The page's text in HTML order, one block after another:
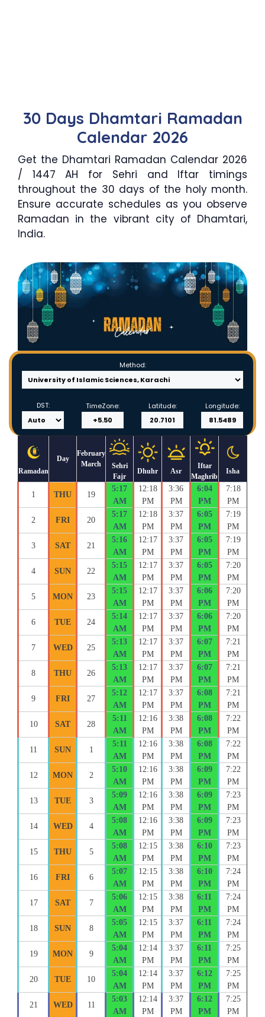
30 Days Dhamtari Ramadan
Calendar 2026
Get the Dhamtari Ramadan Calendar 2026
/ 1447 AH for Sehri and Iftar timings
throughout the 30 days of the holy month.
Ensure accurate schedules as you observe
Ramadan in the vibrant city of Dhamtari,
India.
Method:
DST: TimeZone: Latitude: Longitude:
Ramadan
Day
February
March
Sehri
Fajr
Dhuhr Asr
Iftar
Maghrib
Isha
1 THU 19
5:17
AM
12:18
PM
3:36
PM
6:04
PM
7:18
PM
2 FRI 20
5:17
AM
12:18
PM
3:37
PM
6:05
PM
7:19
PM
3 SAT 21
5:16
AM
12:17
PM
3:37
PM
6:05
PM
7:19
PM
4 SUN 22
5:15
AM
12:17
PM
3:37
PM
6:05
PM
7:20
PM
5 MON 23
5:15
AM
12:17
PM
3:37
PM
6:06
PM
7:20
PM
6 TUE 24
5:14
AM
12:17
PM
3:37
PM
6:06
PM
7:20
PM
7 WED 25
5:13
AM
12:17
PM
3:37
PM
6:07
PM
7:21
PM
8 THU 26
5:13
AM
12:17
PM
3:37
PM
6:07
PM
7:21
PM
9 FRI 27
5:12
AM
12:17
PM
3:37
PM
6:08
PM
7:21
PM
10 SAT 28
5:11
AM
12:16
PM
3:38
PM
6:08
PM
7:22
PM
11 SUN 1
5:11
AM
12:16
PM
3:38
PM
6:08
PM
7:22
PM
12 MON 2
5:10
AM
12:16
PM
3:38
PM
6:09
PM
7:22
PM
13 TUE 3
5:09
AM
12:16
PM
3:38
PM
6:09
PM
7:23
PM
14 WED 4
5:08
AM
12:16
PM
3:38
PM
6:09
PM
7:23
PM
15 THU 5
5:08
AM
12:15
PM
3:38
PM
6:10
PM
7:23
PM
16 FRI 6
5:07
AM
12:15
PM
3:38
PM
6:10
PM
7:24
PM
17 SAT 7
5:06
AM
12:15
PM
3:38
PM
6:11
PM
7:24
PM
18 SUN 8
5:05
AM
12:15
PM
3:37
PM
6:11
PM
7:24
PM
19 MON 9
5:04
AM
12:14
PM
3:37
PM
6:11
PM
7:25
PM
20 TUE 10
5:04
AM
12:14
PM
3:37
PM
6:12
PM
7:25
PM
21 WED 11
5:03
AM
12:14
PM
3:37
PM
6:12
PM
7:25
PM